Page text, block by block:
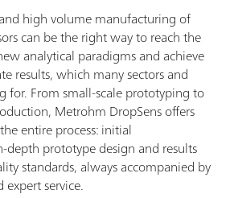
high volume manufacturing of
can be the right way to reach the
analytical paradigms and achieve
results, which many sectors and
for. From small-scale prototyping to
Metrohm DropSens offers
entire process: initial
prototype design and results
standards, always accompanied by
service.